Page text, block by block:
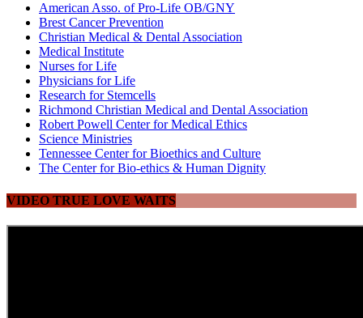
American Asso. of Pro-Life OB/GNY
Brest Cancer Prevention
Christian Medical & Dental Association
Medical Institute
Nurses for Life
Physicians for Life
Research for Stemcells
Richmond Christian Medical and Dental Association
Robert Powell Center for Medical Ethics
Science Ministries
Tennessee Center for Bioethics and Culture
The Center for Bio-ethics & Human Dignity
VIDEO TRUE LOVE WAITS